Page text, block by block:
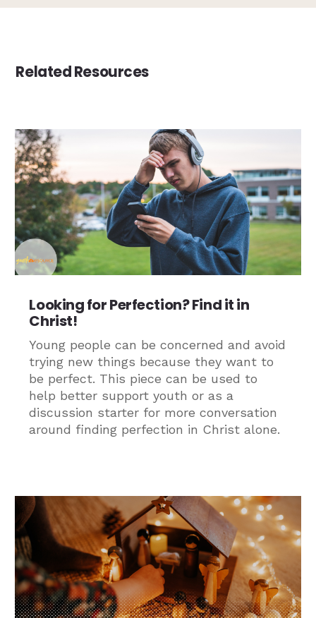
Related Resources
Looking for Perfection? Find it in
Christ!
Young people can be concerned and avoid
trying new things because they want to
be perfect. This piece can be used to
help better support youth or as a
discussion starter for more conversation
around finding perfection in Christ alone.